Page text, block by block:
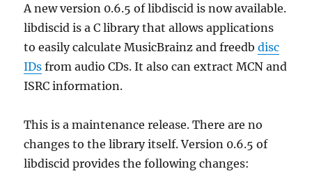
A new version 0.6.5 of libdiscid is now available.
libdiscid is a C library that allows applications
to easily calculate MusicBrainz and freedbdisc
IDs from audio CDs. It also can extract MCN and
ISRC information.
This is a maintenance release. There are no
changes to the library itself. Version 0.6.5 of
libdiscid provides the following changes: